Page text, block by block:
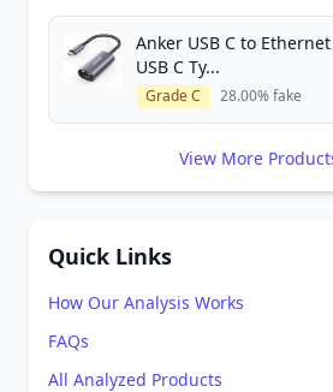
Anker USB C to
USB C Ty...
Grade C 28.00% fake
View More
Quick Links
How Our Analysis Works
FAQs
All Analyzed Products